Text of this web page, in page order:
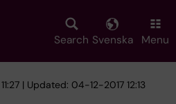
Search Svenska Menu
| Updated: 04-12-2017 12:13